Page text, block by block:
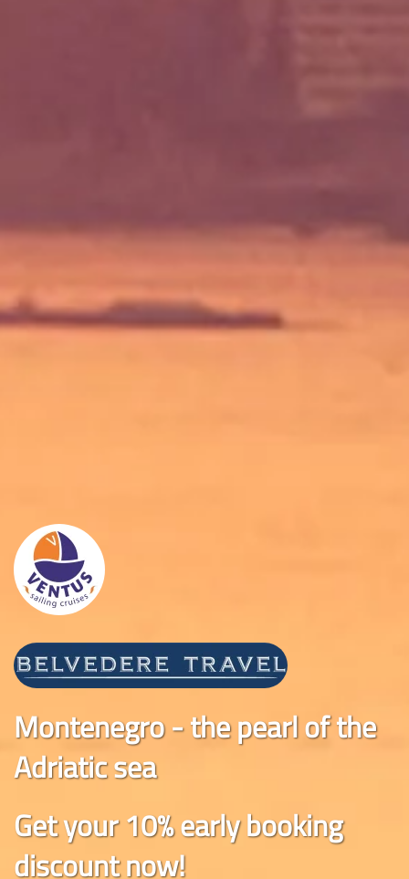
Montenegro - the pearl of the
Adriatic sea
Get your 10% early booking
discount now!